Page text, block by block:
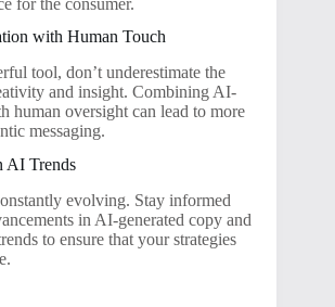
with Human Touch
tool, don’t underestimate the
and insight. Combining AI-
human oversight can lead to more
messaging.
AI Trends
evolving. Stay informed
in AI-generated copy and
to ensure that your strategies